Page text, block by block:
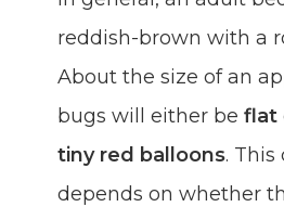
reddish-brown with a
About the size of an
bugs will either be flat
tiny red balloons. This
depends on whether